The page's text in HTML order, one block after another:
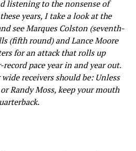
listening to the nonsense of
years, I take a look at the
see Marques Colston (seventh-
(fifth round) and Lance Moore
for an attack that rolls up
record pace year in and year out.
receivers should be: Unless
Randy Moss, keep your mouth